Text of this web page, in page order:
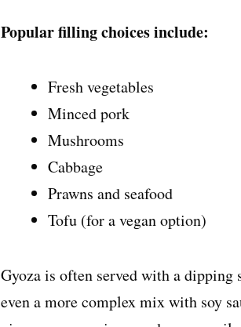
Popular filling choices include:
Fresh vegetables
Minced pork
Mushrooms
Cabbage
Prawns and seafood
Tofu (for a vegan option)
Gyoza is often served with a dipping
even a more complex mix with soy